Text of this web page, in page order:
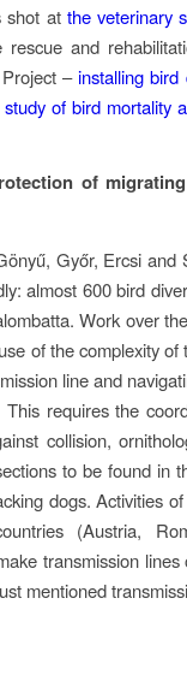
shot at the veterinary
and
Project –installing bird
of bird mortality
of
Győr, Ercsi and
almost 600 bird
Work over
of the complexity
line and
This requires the
collision,
to be found in
dogs. Activities
(Austria,
transmission
mentioned